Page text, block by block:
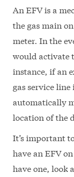
An EFV is a
the gas main
meter. In the
would activate
instance, if an
gas service
automatically
location of the
It’s important
have an EFV
have one, look